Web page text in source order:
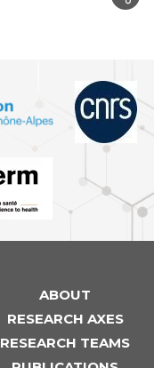
ABOUT
RESEARCH AXES
RESEARCH TEAMS